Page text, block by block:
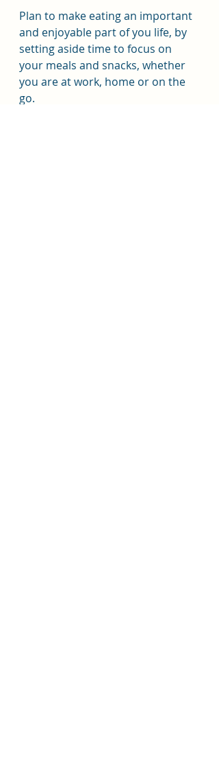
Plan to make eating an important
and enjoyable part of you life, by
setting aside time to focus on
your meals and snacks, whether
you are at work, home or on the
go.